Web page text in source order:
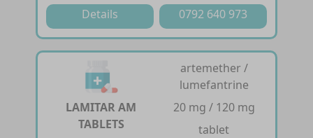
Details
0792 640 973
LAMITAR AM
TABLETS
artemether /
lumefantrine
20 mg / 120 mg
tablet